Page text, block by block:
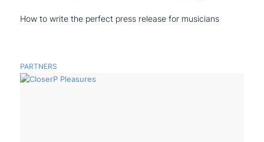
How to write the perfect press release for musicians
PARTNERS